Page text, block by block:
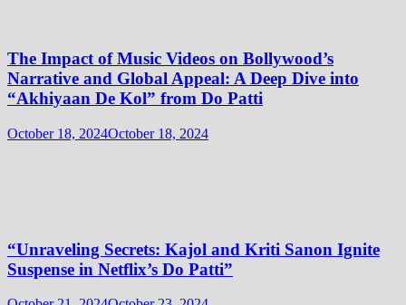
The Impact of Music Videos on Bollywood’s
Narrative and Global Appeal: A Deep Dive into
“Akhiyaan De Kol” from Do Patti
October 18, 2024October 18, 2024
“Unraveling Secrets: Kajol and Kriti Sanon Ignite
Suspense in Netflix’s Do Patti”